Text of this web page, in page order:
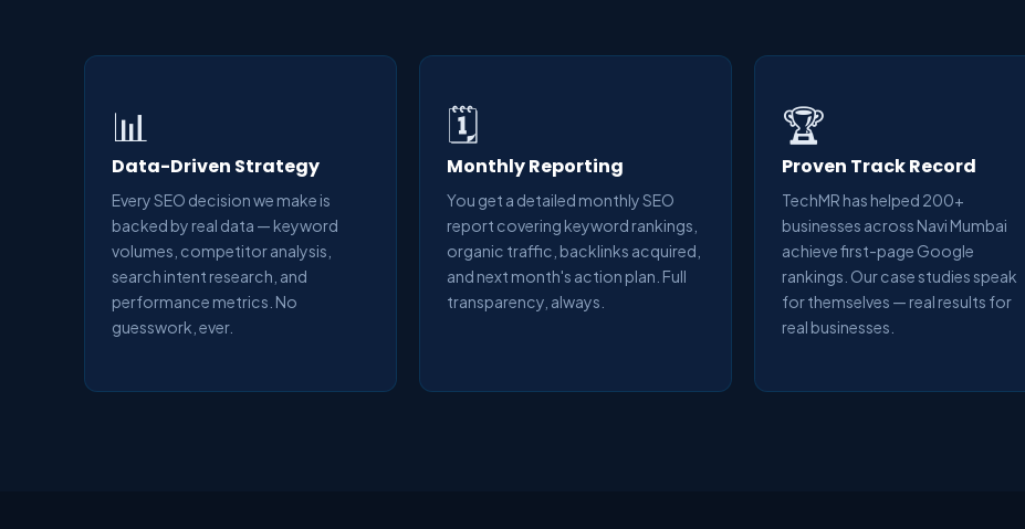
📊
Data-Driven Strategy
Every SEO decision we make is
backed by real data — keyword
volumes, competitor analysis,
search intent research, and
performance metrics. No
guesswork, ever.
🗓️
Monthly Reporting
You get a detailed monthly SEO
report covering keyword rankings,
organic traffic, backlinks acquired,
and next month's action plan. Full
transparency, always.
🏆
Proven Track Record
TechMR has helped 200+
businesses across Navi Mumbai
achieve first-page Google
rankings. Our case studies speak
for themselves — real results for
real businesses.